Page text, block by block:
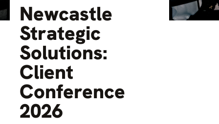
Newcastle
Strategic
Solutions:
Client
Conference
2026